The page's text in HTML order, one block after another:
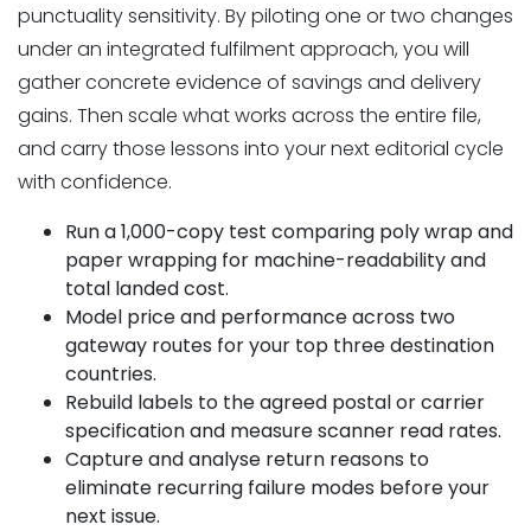
punctuality sensitivity. By piloting one or two changes
under an integrated fulfilment approach, you will
gather concrete evidence of savings and delivery
gains. Then scale what works across the entire file,
and carry those lessons into your next editorial cycle
with confidence.
Run a 1,000-copy test comparing poly wrap and
paper wrapping for machine-readability and
total landed cost.
Model price and performance across two
gateway routes for your top three destination
countries.
Rebuild labels to the agreed postal or carrier
specification and measure scanner read rates.
Capture and analyse return reasons to
eliminate recurring failure modes before your
next issue.